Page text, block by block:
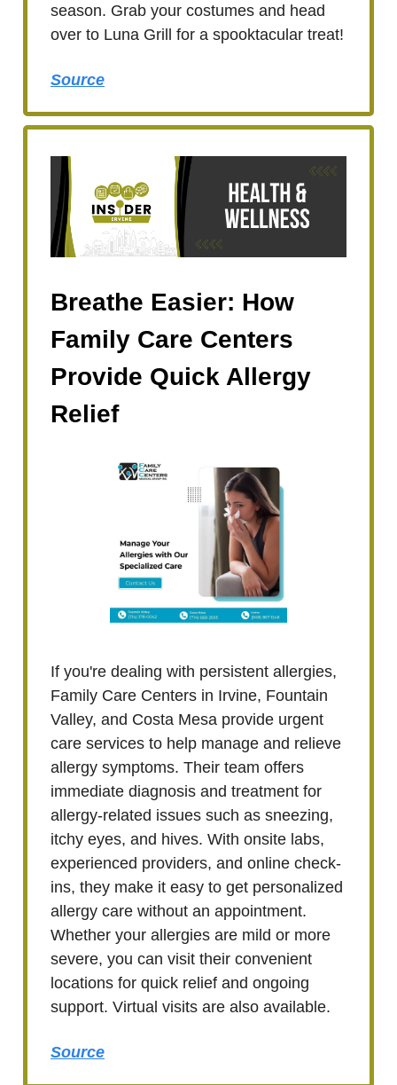
season. Grab your costumes and head
over to Luna Grill for a spooktacular treat!
Source
Breathe Easier: How
Family Care Centers
Provide Quick Allergy
Relief
If you're dealing with persistent allergies,
Family Care Centers in Irvine, Fountain
Valley, and Costa Mesa provide urgent
care services to help manage and relieve
allergy symptoms. Their team offers
immediate diagnosis and treatment for
allergy-related issues such as sneezing,
itchy eyes, and hives. With onsite labs,
experienced providers, and online check-
ins, they make it easy to get personalized
allergy care without an appointment.
Whether your allergies are mild or more
severe, you can visit their convenient
locations for quick relief and ongoing
support. Virtual visits are also available.
Source